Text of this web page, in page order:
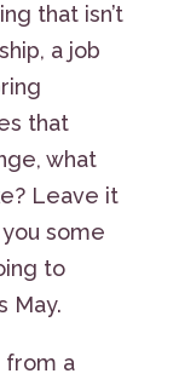
that isn’t
a job
that
what
Leave it
some
to
May.
from a